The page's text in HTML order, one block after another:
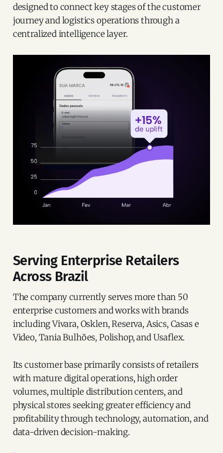
designed to connect key stages of the customer
journey and logistics operations through a
centralized intelligence layer.
Serving Enterprise Retailers
Across Brazil
The company currently serves more than 50
enterprise customers and works with brands
including Vivara, Osklen, Reserva, Asics, Casas e
Video, Tania Bulhões, Polishop, and Usaflex.
Its customer base primarily consists of retailers
with mature digital operations, high order
volumes, multiple distribution centers, and
physical stores seeking greater efficiency and
profitability through technology, automation, and
data-driven decision-making.